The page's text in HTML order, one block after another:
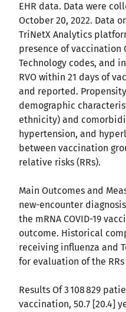
EHR data. Data were
October 20, 2022. Data
TriNetX Analytics
presence of vaccination
Technology codes, and
RVO within 21 days of
and reported.
demographic
ethnicity) and
hypertension, and
between vaccination
relative risks (RRs).
Main Outcomes and
new-encounter
the mRNA COVID-19
outcome. Historical
receiving influenza and
for evaluation of the RRs
Results Of 3 108 829
vaccination, 50.7 [20.4]